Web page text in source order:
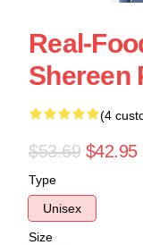
Real-
Shereen
(4
$53.69 $42.95
Type
Unisex
Size